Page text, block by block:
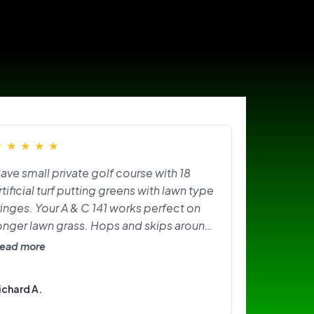
★ ★ ★ ★
small private golf course with 18
turf putting greens with lawn type
Your A & C 141 works perfect on
lawn grass. Hops and skips around
greens. Need softer brushes? Great
more
A.